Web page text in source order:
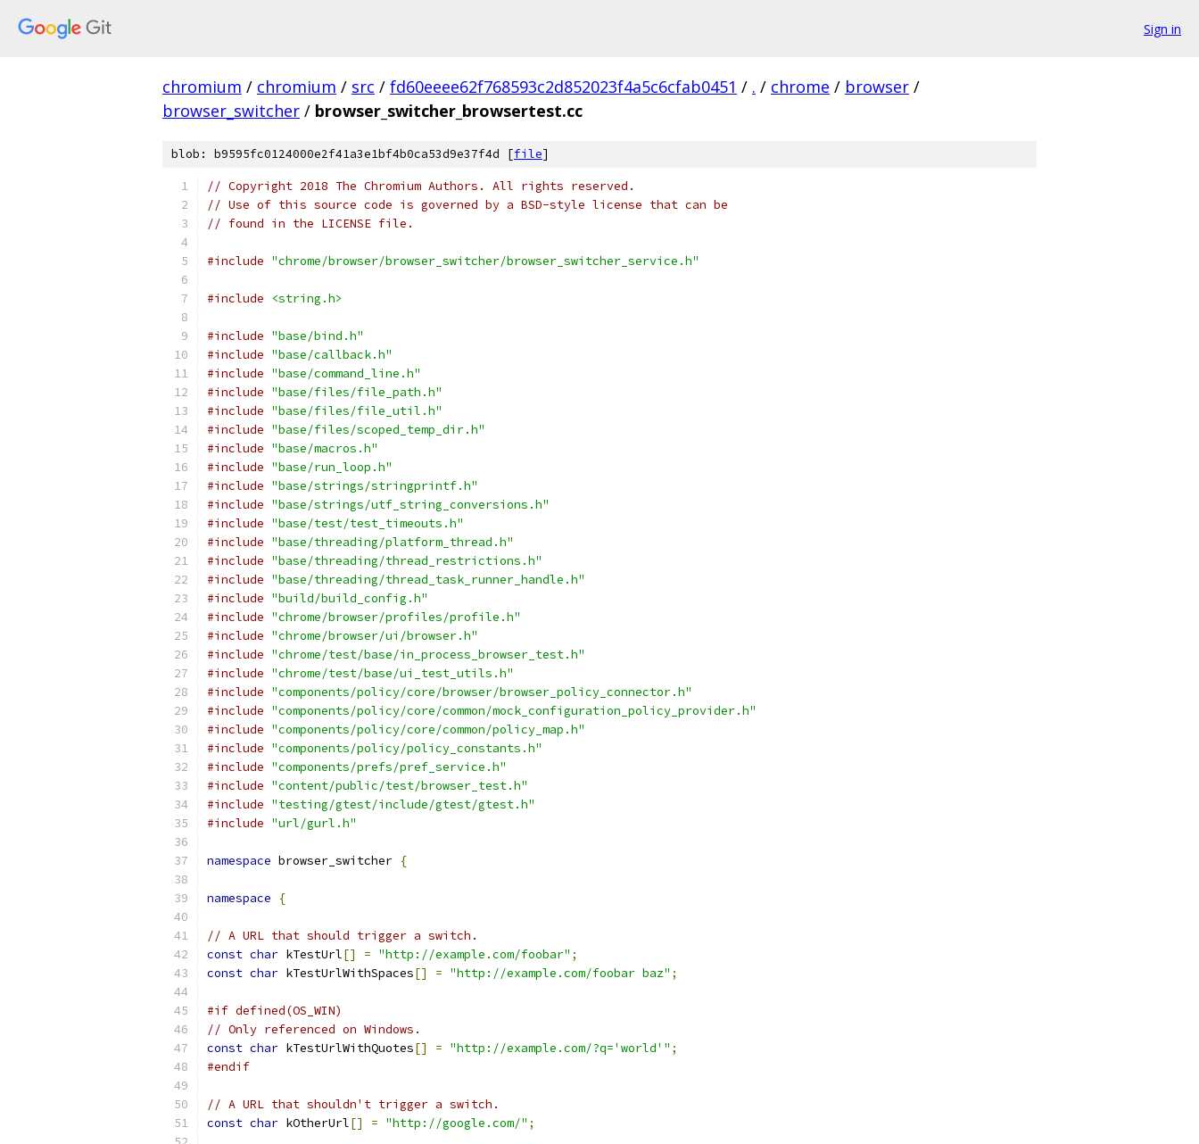
Sign in
chromium / chromium / src / fd60eeee62f768593c2d852023f4a5c6cfab0451 / . / chrome / browser /
browser_switcher / browser_switcher_browsertest.cc
blob: b9595fc0124000e2f41a3e1bf4b0ca53d9e37f4d [file]
// Copyright 2018 The Chromium Authors. All rights reserved.
// Use of this source code is governed by a BSD-style license that can be
// found in the LICENSE file.
#include "chrome/browser/browser_switcher/browser_switcher_service.h"
#include <string.h>
#include "base/bind.h"
#include "base/callback.h"
#include "base/command_line.h"
#include "base/files/file_path.h"
#include "base/files/file_util.h"
#include "base/files/scoped_temp_dir.h"
#include "base/macros.h"
#include "base/run_loop.h"
#include "base/strings/stringprintf.h"
#include "base/strings/utf_string_conversions.h"
#include "base/test/test_timeouts.h"
#include "base/threading/platform_thread.h"
#include "base/threading/thread_restrictions.h"
#include "base/threading/thread_task_runner_handle.h"
#include "build/build_config.h"
#include "chrome/browser/profiles/profile.h"
#include "chrome/browser/ui/browser.h"
#include "chrome/test/base/in_process_browser_test.h"
#include "chrome/test/base/ui_test_utils.h"
#include "components/policy/core/browser/browser_policy_connector.h"
#include "components/policy/core/common/mock_configuration_policy_provider.h"
#include "components/policy/core/common/policy_map.h"
#include "components/policy/policy_constants.h"
#include "components/prefs/pref_service.h"
#include "content/public/test/browser_test.h"
#include "testing/gtest/include/gtest/gtest.h"
#include "url/gurl.h"
namespace browser_switcher {
namespace {
// A URL that should trigger a switch.
const char kTestUrl[] = "http://example.com/foobar" ;
const char kTestUrlWithSpaces[] = "http://example.com/foobar baz" ;
#if defined(OS_WIN)
// Only referenced on Windows.
const char kTestUrlWithQuotes[] = "http://example.com/?q='world'" ;
#endif
// A URL that shouldn't trigger a switch.
const char kOtherUrl[] = "http://google.com/" ;